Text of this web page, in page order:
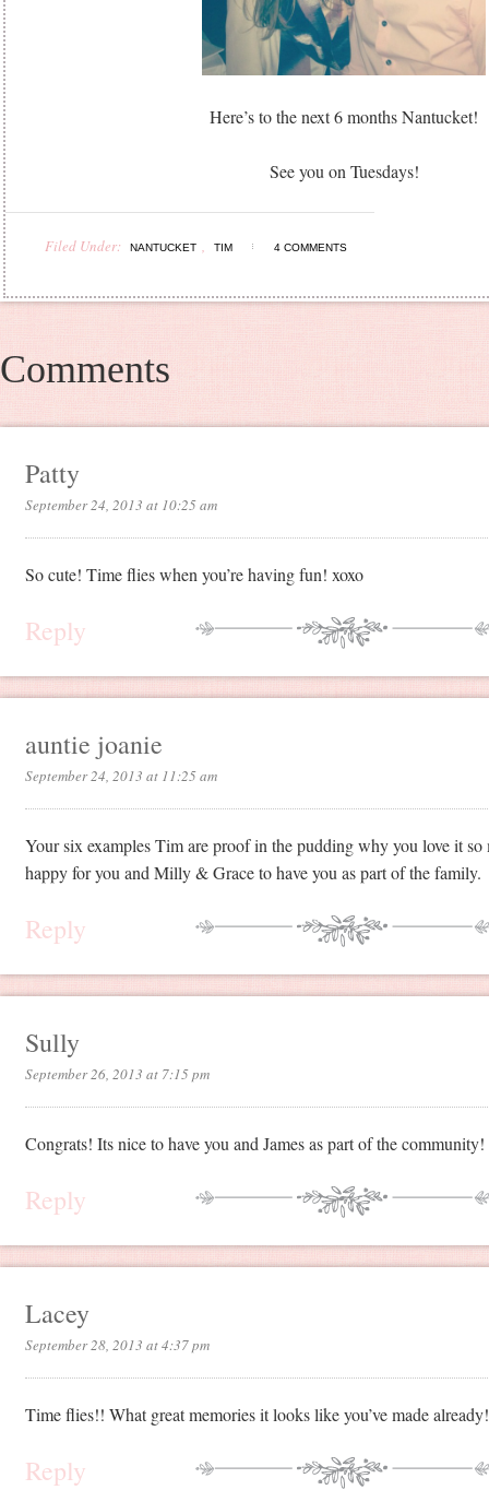
Here’s to the next 6 months Nantucket!
See you on Tuesdays!
Filed Under: NANTUCKET , TIM 4 COMMENTS
Comments
Patty
September 24, 2013 at 10:25 am
So cute! Time flies when you’re having fun! xoxo
Reply
auntie joanie
September 24, 2013 at 11:25 am
Your six examples Tim are proof in the pudding why you love it so
happy for you and Milly & Grace to have you as part of the family.
Reply
Sully
September 26, 2013 at 7:15 pm
Congrats! Its nice to have you and James as part of the community!
Reply
Lacey
September 28, 2013 at 4:37 pm
Time flies!! What great memories it looks like you’ve made
Reply